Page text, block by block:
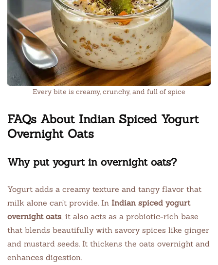
Every bite is creamy, crunchy, and full of spice
FAQs About Indian Spiced Yogurt
Overnight Oats
Why put yogurt in overnight oats?
Yogurt adds a creamy texture and tangy flavor that
milk alone can’t provide. In Indian spiced yogurt
overnight oats, it also acts as a probiotic-rich base
that blends beautifully with savory spices like ginger
and mustard seeds. It thickens the oats overnight and
enhances digestion.